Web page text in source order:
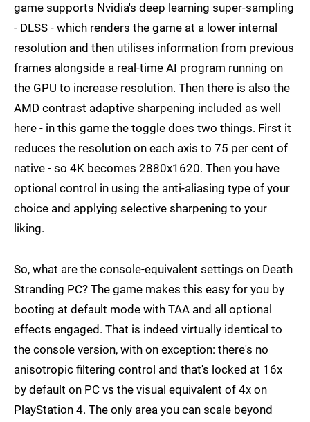
game supports Nvidia's deep learning super-sampling
- DLSS - which renders the game at a lower internal
resolution and then utilises information from previous
frames alongside a real-time AI program running on
the GPU to increase resolution. Then there is also the
AMD contrast adaptive sharpening included as well
here - in this game the toggle does two things. First it
reduces the resolution on each axis to 75 per cent of
native - so 4K becomes 2880x1620. Then you have
optional control in using the anti-aliasing type of your
choice and applying selective sharpening to your
liking.
So, what are the console-equivalent settings on Death
Stranding PC? The game makes this easy for you by
booting at default mode with TAA and all optional
effects engaged. That is indeed virtually identical to
the console version, with on exception: there's no
anisotropic filtering control and that's locked at 16x
by default on PC vs the visual equivalent of 4x on
PlayStation 4. The only area you can scale beyond